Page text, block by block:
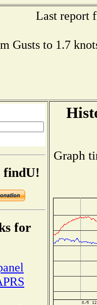
Last report
Gusts to 1.7
findU!
for
Graph